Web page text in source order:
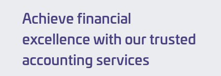
Achieve financial
excellence with our trusted
accounting services